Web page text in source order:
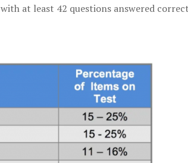
at least 42 questions answered